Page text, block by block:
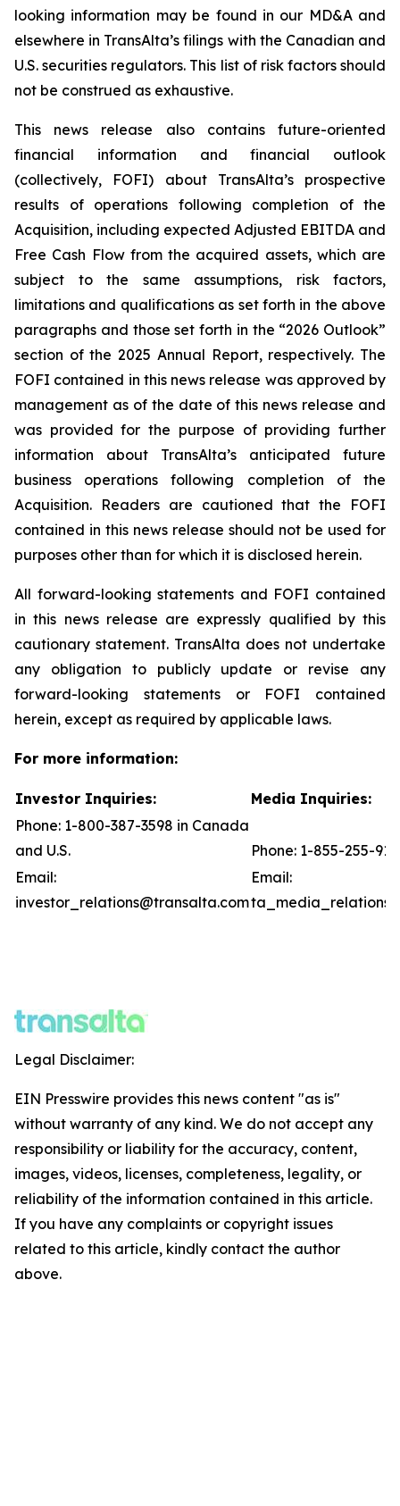
looking information may be found in our MD&A and
elsewhere in TransAlta’s filings with the Canadian and
U.S. securities regulators. This list of risk factors should
not be construed as exhaustive.
This news release also contains future-oriented
financial information and financial outlook
(collectively, FOFI) about TransAlta’s prospective
results of operations following completion of the
Acquisition, including expected Adjusted EBITDA and
Free Cash Flow from the acquired assets, which are
subject to the same assumptions, risk factors,
limitations and qualifications as set forth in the above
paragraphs and those set forth in the “2026 Outlook”
section of the 2025 Annual Report, respectively. The
FOFI contained in this news release was approved by
management as of the date of this news release and
was provided for the purpose of providing further
information about TransAlta’s anticipated future
business operations following completion of the
Acquisition. Readers are cautioned that the FOFI
contained in this news release should not be used for
purposes other than for which it is disclosed herein.
All forward-looking statements and FOFI contained
in this news release are expressly qualified by this
cautionary statement. TransAlta does not undertake
any obligation to publicly update or revise any
forward-looking statements or FOFI contained
herein, except as required by applicable laws.
For more information:
Investor Inquiries:
Media Inquiries:
Phone: 1-800-387-3598 in Canada
and U.S.
Phone: 1-855-255-
Email:
investor_relations@transalta.com
Email:
Legal Disclaimer:
EIN Presswire provides this news content "as is"
without warranty of any kind. We do not accept any
responsibility or liability for the accuracy, content,
images, videos, licenses, completeness, legality, or
reliability of the information contained in this article.
If you have any complaints or copyright issues
related to this article, kindly contact the author
above.